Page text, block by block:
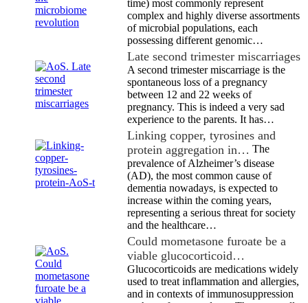
time) most commonly represent
complex and highly diverse assortments
of microbial populations, each
possessing different genomic…
Late second trimester miscarriages
A second trimester miscarriage is the
spontaneous loss of a pregnancy
between 12 and 22 weeks of
pregnancy. This is indeed a very sad
experience to the parents. It has…
Linking copper, tyrosines and
protein aggregation in… The
prevalence of Alzheimer’s disease
(AD), the most common cause of
dementia nowadays, is expected to
increase within the coming years,
representing a serious threat for society
and the healthcare…
Could mometasone furoate be a
viable glucocorticoid…
Glucocorticoids are medications widely
used to treat inflammation and allergies,
and in contexts of immunosuppression